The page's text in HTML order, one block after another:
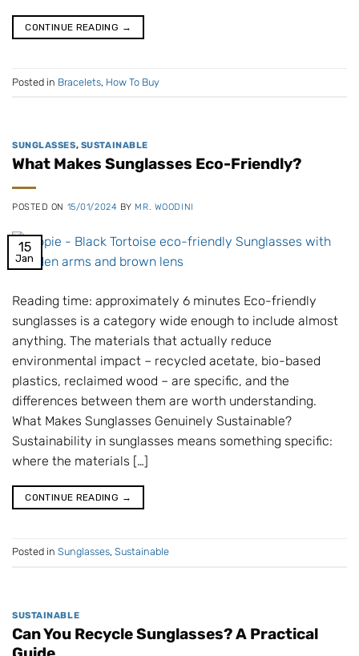
CONTINUE READING →
Posted in Bracelets, How To Buy
SUNGLASSES, SUSTAINABLE
What Makes Sunglasses Eco-Friendly?
POSTED ON 15/01/2024 BY MR. WOODINI
15
Jan
Reading time: approximately 6 minutes Eco-friendly
sunglasses is a category wide enough to include almost
anything. The materials that actually reduce
environmental impact – recycled acetate, bio-based
plastics, reclaimed wood – are specific, and the
differences between them are worth understanding.
What Makes Sunglasses Genuinely Sustainable?
Sustainability in sunglasses means something specific:
where the materials […]
CONTINUE READING →
Posted in Sunglasses, Sustainable
SUSTAINABLE
Can You Recycle Sunglasses? A Practical